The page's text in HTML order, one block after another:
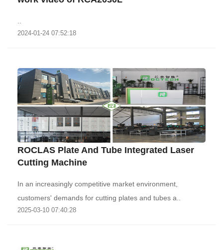
2024-01-24 07:52:18
ROCLAS Plate And Tube Integrated Laser
Cutting Machine
In an increasingly competitive market environment,
customers' demands for cutting plates and tubes a..
2025-03-10 07:40:28